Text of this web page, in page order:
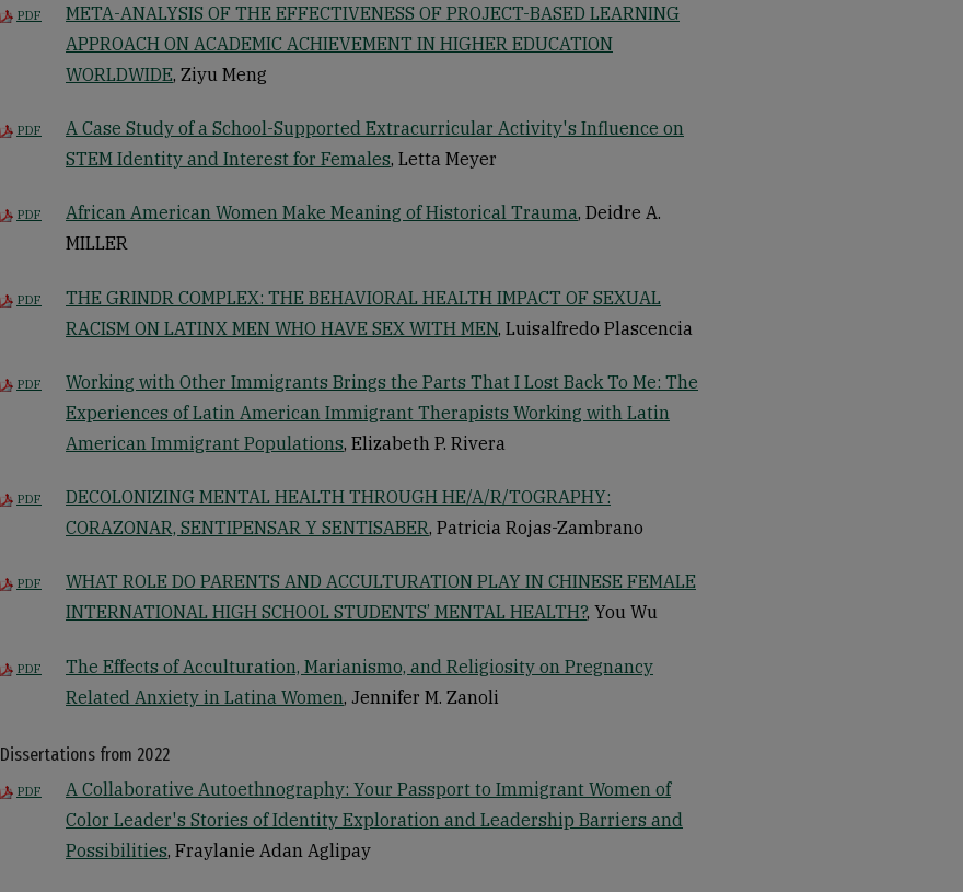
PDF
META-ANALYSIS OF THE EFFECTIVENESS OF PROJECT-BASED LEARNING
APPROACH ON ACADEMIC ACHIEVEMENT IN HIGHER EDUCATION
WORLDWIDE, Ziyu Meng
PDF
A Case Study of a School-Supported Extracurricular Activity's Influence on
STEM Identity and Interest for Females, Letta Meyer
PDF African American Women Make Meaning of Historical Trauma, Deidre A.
MILLER
PDF
THE GRINDR COMPLEX: THE BEHAVIORAL HEALTH IMPACT OF SEXUAL
RACISM ON LATINX MEN WHO HAVE SEX WITH MEN, Luisalfredo Plascencia
PDF
Working with Other Immigrants Brings the Parts That I Lost Back To Me: The
Experiences of Latin American Immigrant Therapists Working with Latin
American Immigrant Populations, Elizabeth P. Rivera
PDF
DECOLONIZING MENTAL HEALTH THROUGH HE/A/R/TOGRAPHY:
CORAZONAR, SENTIPENSAR Y SENTISABER, Patricia Rojas-Zambrano
PDF
WHAT ROLE DO PARENTS AND ACCULTURATION PLAY IN CHINESE FEMALE
INTERNATIONAL HIGH SCHOOL STUDENTS’ MENTAL HEALTH?, You Wu
PDF
The Effects of Acculturation, Marianismo, and Religiosity on Pregnancy
Related Anxiety in Latina Women, Jennifer M. Zanoli
Dissertations from 2022
PDF
A Collaborative Autoethnography: Your Passport to Immigrant Women of
Color Leader's Stories of Identity Exploration and Leadership Barriers and
Possibilities, Fraylanie Adan Aglipay